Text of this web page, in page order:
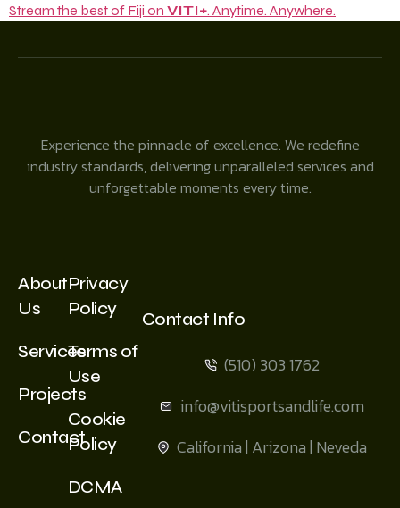
Stream the best of Fiji on VITI+. Anytime. Anywhere.
Experience the pinnacle of excellence. We redefine
industry standards, delivering unparalleled services and
unforgettable moments every time.
About
Us
Services
Projects
Contact
Privacy
Policy
Terms of
Use
Cookie
Policy
DCMA
Contact Info
(510) 303 1762
info@vitisportsandlife.com
California | Arizona | Neveda